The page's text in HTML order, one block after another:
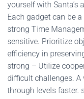
yourself with Santa’s
Each gadget can be
strong Time
sensitive. Prioritize
efficiency in
strong – Utilize
difficult challenges. A
through levels faster.